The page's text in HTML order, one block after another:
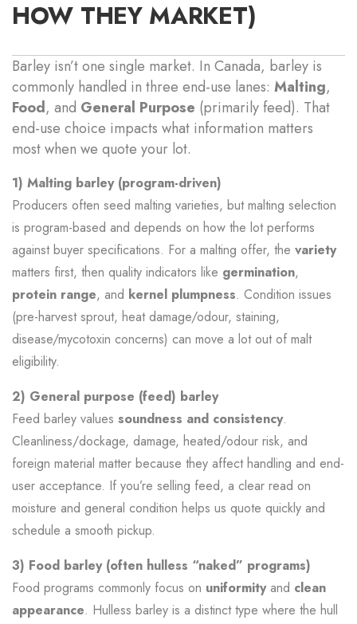
HOW THEY MARKET)
Barley isn’t one single market. In Canada, barley is
commonly handled in three end-use lanes: Malting,
Food, and General Purpose (primarily feed). That
end-use choice impacts what information matters
most when we quote your lot.
1) Malting barley (program-driven)
Producers often seed malting varieties, but malting selection
is program-based and depends on how the lot performs
against buyer specifications. For a malting offer, the variety
matters first, then quality indicators like germination,
protein range, and kernel plumpness. Condition issues
(pre-harvest sprout, heat damage/odour, staining,
disease/mycotoxin concerns) can move a lot out of malt
eligibility.
2) General purpose (feed) barley
Feed barley values soundness and consistency.
Cleanliness/dockage, damage, heated/odour risk, and
foreign material matter because they affect handling and end-
user acceptance. If you’re selling feed, a clear read on
moisture and general condition helps us quote quickly and
schedule a smooth pickup.
3) Food barley (often hulless “naked” programs)
Food programs commonly focus on uniformityand clean
appearance. Hulless barley is a distinct type where the hull